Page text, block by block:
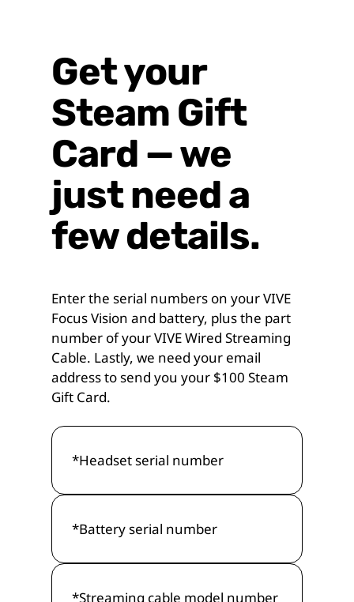
Get your
Steam Gift
Card — we
just need a
few details.
Enter the serial numbers on your VIVE
Focus Vision and battery, plus the part
number of your VIVE Wired Streaming
Cable. Lastly, we need your email
address to send you your $100 Steam
Gift Card.